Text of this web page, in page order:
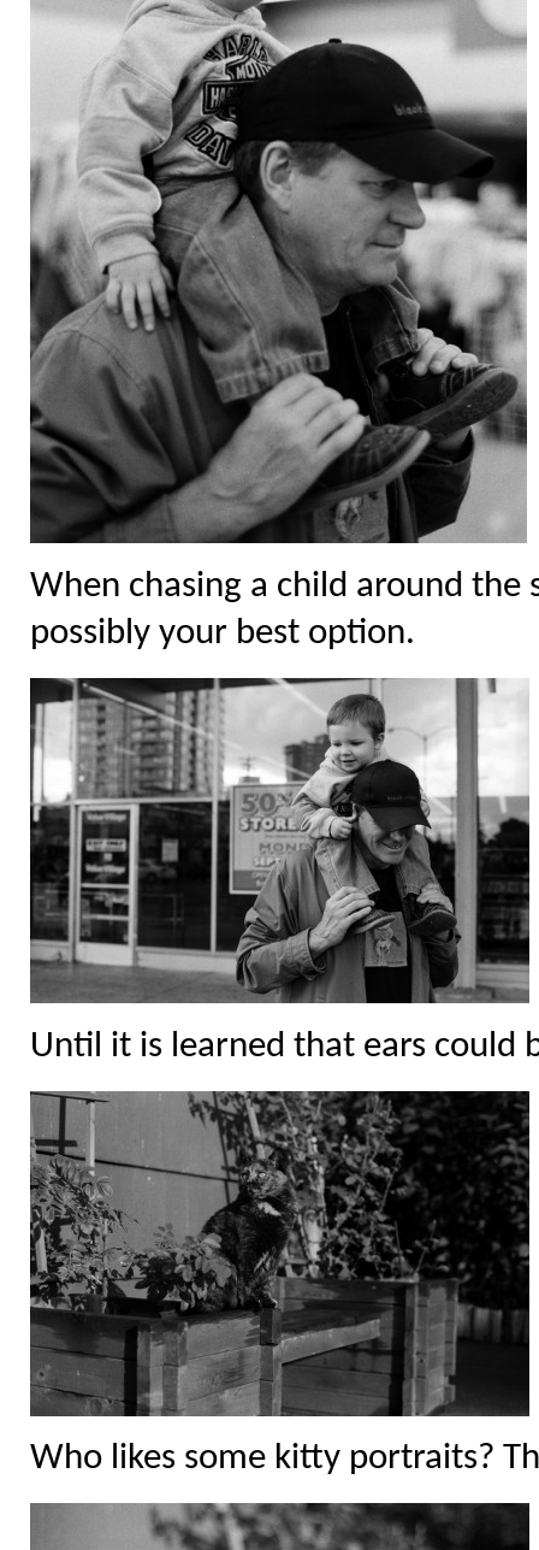
When chasing a child around the
possibly your best option.
Until it is learned that ears could
Who likes some kitty portraits?